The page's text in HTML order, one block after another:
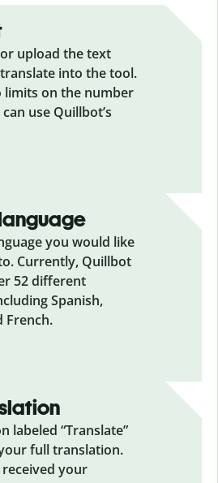
upload the text
into the tool.
limits on the number
use Quillbot’s
you would like
Currently, Quillbot
52 different
Spanish,
French.
labeled “Translate”
full translation.
received your